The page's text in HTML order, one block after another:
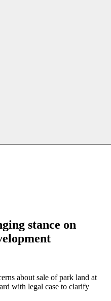
stance on
about sale of park land at
with legal case to clarify